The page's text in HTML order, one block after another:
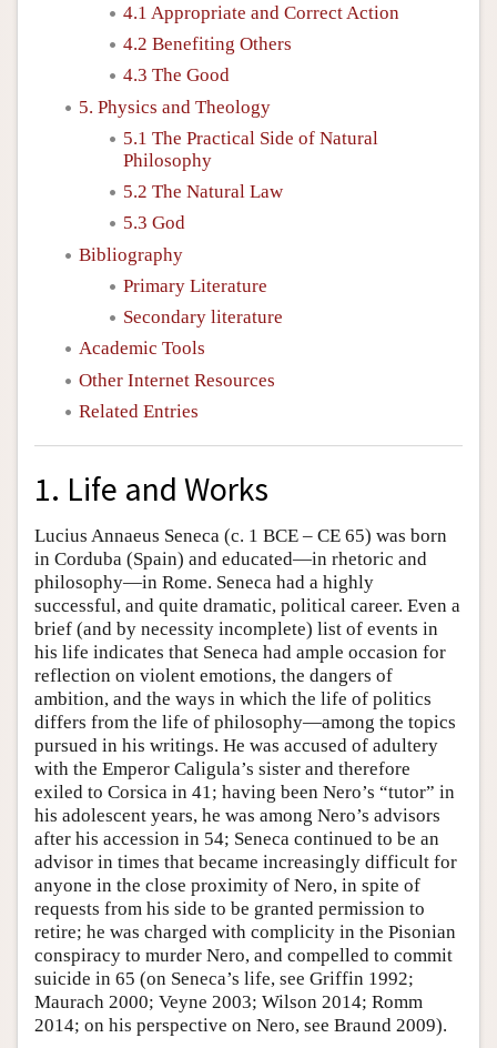
4.1 Appropriate and Correct Action
4.2 Benefiting Others
4.3 The Good
5. Physics and Theology
5.1 The Practical Side of Natural
Philosophy
5.2 The Natural Law
5.3 God
Bibliography
Primary Literature
Secondary literature
Academic Tools
Other Internet Resources
Related Entries
1. Life and Works
Lucius Annaeus Seneca (c. 1 BCE – CE 65) was born
in Corduba (Spain) and educated—in rhetoric and
philosophy—in Rome. Seneca had a highly
successful, and quite dramatic, political career. Even a
brief (and by necessity incomplete) list of events in
his life indicates that Seneca had ample occasion for
reflection on violent emotions, the dangers of
ambition, and the ways in which the life of politics
differs from the life of philosophy—among the topics
pursued in his writings. He was accused of adultery
with the Emperor Caligula’s sister and therefore
exiled to Corsica in 41; having been Nero’s “tutor” in
his adolescent years, he was among Nero’s advisors
after his accession in 54; Seneca continued to be an
advisor in times that became increasingly difficult for
anyone in the close proximity of Nero, in spite of
requests from his side to be granted permission to
retire; he was charged with complicity in the Pisonian
conspiracy to murder Nero, and compelled to commit
suicide in 65 (on Seneca’s life, see Griffin 1992;
Maurach 2000; Veyne 2003; Wilson 2014; Romm
2014; on his perspective on Nero, see Braund 2009).